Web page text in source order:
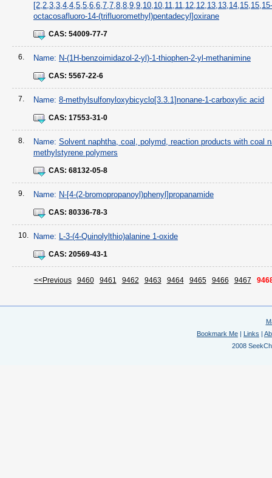
[2,2,3,3,4,4,5,5,6,6,7,7,8,8,9,9,10,10,11,11,12,12,13,13,14,15,15,15-
octacosafluoro-14-(trifluoromethyl)pentadecyl]oxirane
CAS: 54009-77-7
6. Name: N-(1H-benzoimidazol-2-yl)-1-thiophen-2-yl-methanimine
CAS: 5567-22-6
7. Name: 8-methylsulfonyloxybicyclo[3.3.1]nonane-1-carboxylic acid
CAS: 17553-31-0
8. Name: Solvent naphtha, coal, polymd, reaction products with coal
methylstyrene polymers
CAS: 68132-05-8
9. Name: N-[4-(2-bromopropanoyl)phenyl]propanamide
CAS: 80336-78-3
10. Name: L-3-(4-Quinolylthio)alanine 1-oxide
CAS: 20569-43-1
<<Previous 9460 9461 9462 9463 9464 9465 9466 9467
Bookmark Me | Links |
2008